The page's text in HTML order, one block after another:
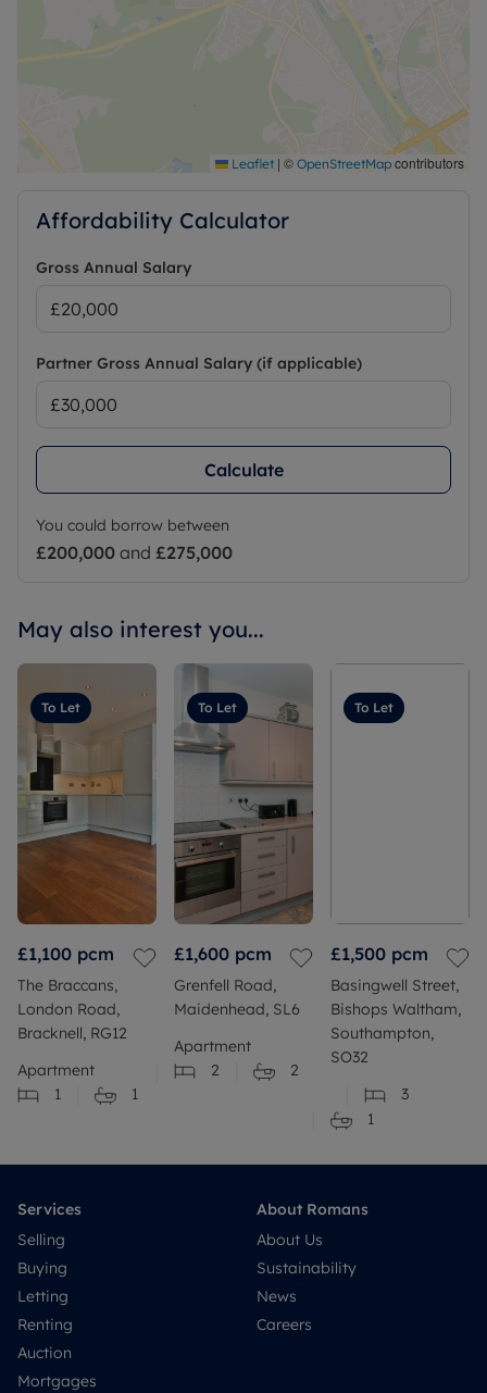
Leaflet | © OpenStreetMap contributors
Affordability Calculator
Gross Annual Salary
Partner Gross Annual Salary (if applicable)
Calculate
You could borrow between
£200,000 and £275,000
May also interest you...
To Let
£1,100 pcm
The Braccans,
London Road,
Bracknell, RG12
Apartment
1
1
To Let
£1,600 pcm
Grenfell Road,
Maidenhead, SL6
Apartment
2
2
To Let
£1,500 pcm
Basingwell Street,
Bishops Waltham,
Southampton,
SO32
3
1
Services
Selling
Buying
Letting
Renting
Auction
Mortgages
About Romans
About Us
Sustainability
News
Careers